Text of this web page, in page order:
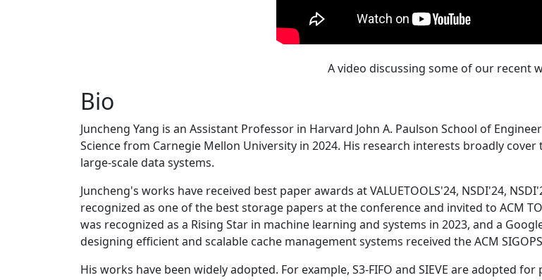
A video discussing some of our recent
Bio
Juncheng Yang is an Assistant Professor in Harvard John A. Paulson School of
Science from Carnegie Mellon University in 2024. His research interests broadly
large-scale data systems.
Juncheng's works have received best paper awards at VALUETOOLS'24, NSDI'24,
recognized as one of the best storage papers at the conference and invited to ACM
was recognized as a Rising Star in machine learning and systems in 2023, and a
designing efficient and scalable cache management systems received the ACM
His works have been widely adopted. For example, S3-FIFO and SIEVE are adopted